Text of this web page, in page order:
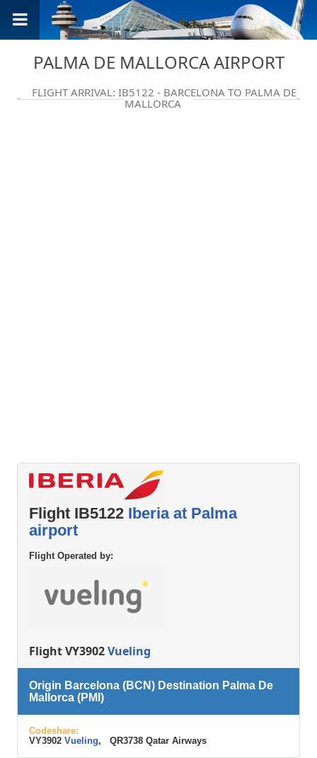
PALMA DE MALLORCA AIRPORT
FLIGHT ARRIVAL: IB5122 - BARCELONA TO PALMA DE
MALLORCA
Flight IB5122 Iberia at Palma
airport
Flight Operated by:
Flight VY3902Vueling
Origin Barcelona (BCN) Destination Palma De
Mallorca (PMI)
Codeshare:
VY3902 Vueling, QR3738 Qatar Airways